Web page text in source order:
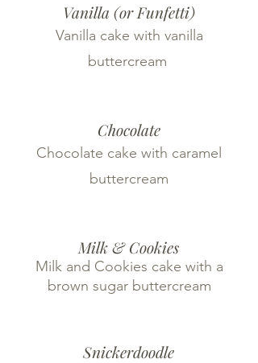
Vanilla (or Funfetti)
Vanilla cake with vanilla
buttercream
Chocolate
Chocolate cake with caramel
buttercream
Milk & Cookies
Milk and Cookies cake with a
brown sugar buttercream
Snickerdoodle